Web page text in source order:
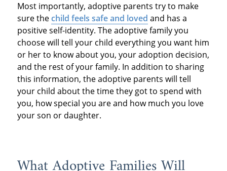
Most importantly, adoptive parents try to make
sure thechild feels safe and loved and has a
positive self-identity. The adoptive family you
choose will tell your child everything you want him
or her to know about you, your adoption decision,
and the rest of your family. In addition to sharing
this information, the adoptive parents will tell
your child about the time they got to spend with
you, how special you are and how much you love
your son or daughter.